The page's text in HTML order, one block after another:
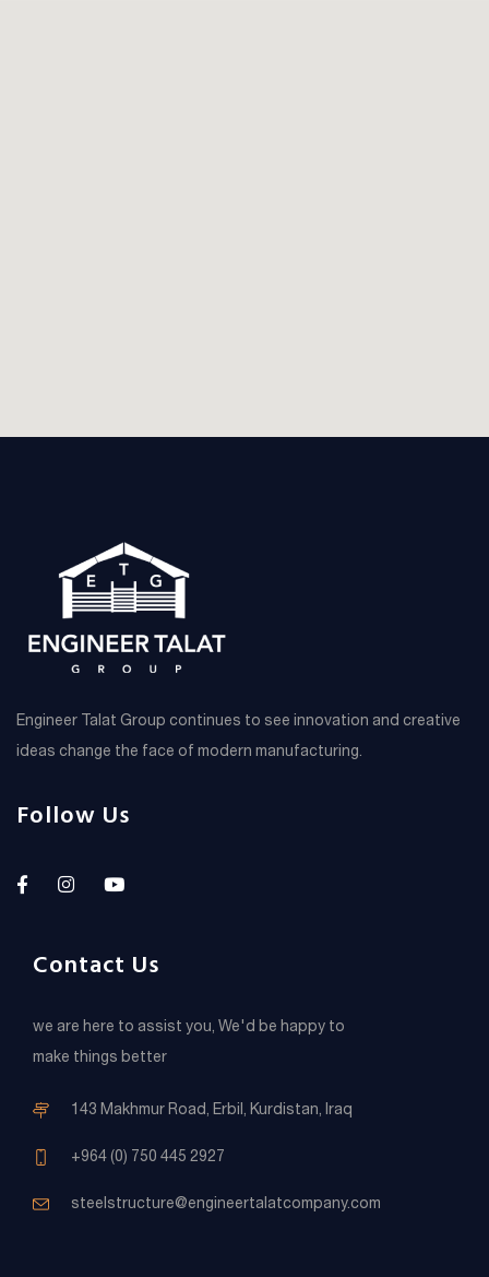
Engineer Talat Group continues to see innovation and creative
ideas change the face of modern manufacturing.
Follow Us
Contact Us
we are here to assist you, We'd be happy to
make things better
143 Makhmur Road, Erbil, Kurdistan, Iraq
+964 (0) 750 445 2927
steelstructure@engineertalatcompany.com